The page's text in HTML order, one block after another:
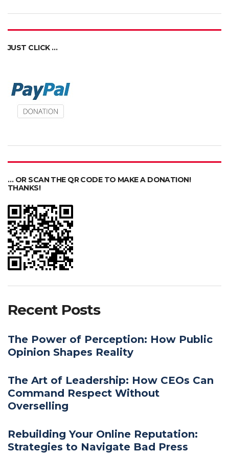
JUST CLICK …
… OR SCAN THE QR CODE TO MAKE A DONATION!
THANKS!
Recent Posts
The Power of Perception: How Public
Opinion Shapes Reality
The Art of Leadership: How CEOs Can
Command Respect Without
Overselling
Rebuilding Your Online Reputation:
Strategies to Navigate Bad Press